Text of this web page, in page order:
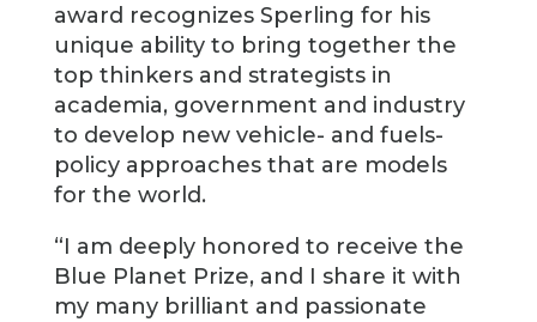
award recognizes Sperling for his
unique ability to bring together the
top thinkers and strategists in
academia, government and industry
to develop new vehicle- and fuels-
policy approaches that are models
for the world.
“I am deeply honored to receive the
Blue Planet Prize, and I share it with
my many brilliant and passionate